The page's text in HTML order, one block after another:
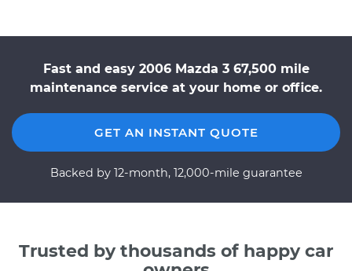
Fast and easy 2006 Mazda 3 67,500 mile
maintenance service at your home or office.
GET AN INSTANT QUOTE
Backed by 12-month, 12,000-mile guarantee
Trusted by thousands of happy car